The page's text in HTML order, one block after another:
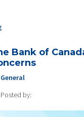
Bank of
General
Posted by: